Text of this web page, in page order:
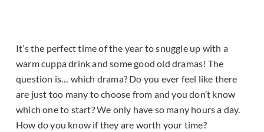
It’s the perfect time of the year to snuggle up with a
warm cuppa drink and some good old dramas! The
question is… which drama? Do you ever feel like there
are just too many to choose from and you don’t know
which one to start? We only have so many hours a day.
How do you know if they are worth your time?